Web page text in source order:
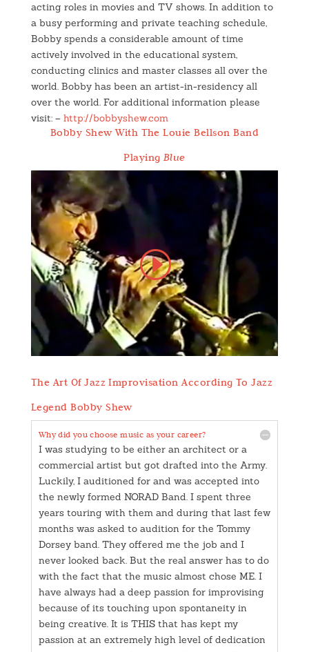
acting roles in movies and TV shows. In addition to
a busy performing and private teaching schedule,
Bobby spends a considerable amount of time
actively involved in the educational system,
conducting clinics and master classes all over the
world. Bobby has been an artist-in-residency all
over the world. For additional information please
visit: – http://bobbyshew.com
Bobby Shew With The Louie Bellson Band
Playing Blue
The Art Of Jazz Improvisation According To Jazz
Legend Bobby Shew
Why did you choose music as your career?
I was studying to be either an architect or a
commercial artist but got drafted into the Army.
Luckily, I auditioned for and was accepted into
the newly formed NORAD Band. I spent three
years touring with them and during that last few
months was asked to audition for the Tommy
Dorsey band. They offered me the job and I
never looked back. But the real answer has to do
with the fact that the music almost chose ME. I
have always had a deep passion for improvising
because of its touching upon spontaneity in
being creative. It is THIS that has kept my
passion at an extremely high level of dedication